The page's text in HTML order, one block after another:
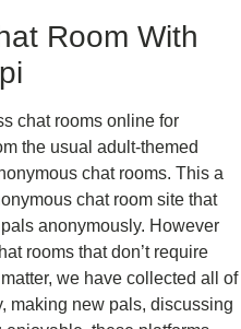
Room With
chat rooms online for
the usual adult-themed
chat rooms. This a
chat room site that
anonymously. However
rooms that don’t require
we have collected all of
making new pals, discussing